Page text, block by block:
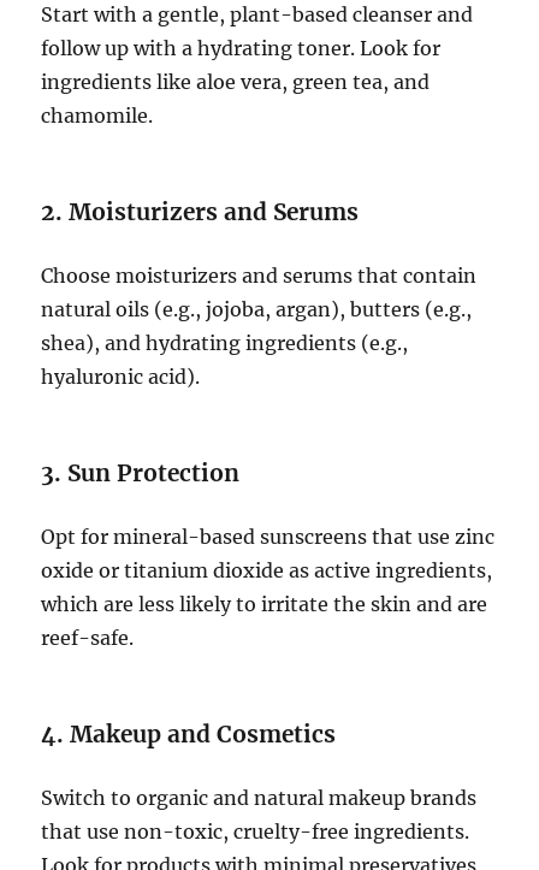
Start with a gentle, plant-based cleanser and
follow up with a hydrating toner. Look for
ingredients like aloe vera, green tea, and
chamomile.
2. Moisturizers and Serums
Choose moisturizers and serums that contain
natural oils (e.g., jojoba, argan), butters (e.g.,
shea), and hydrating ingredients (e.g.,
hyaluronic acid).
3. Sun Protection
Opt for mineral-based sunscreens that use zinc
oxide or titanium dioxide as active ingredients,
which are less likely to irritate the skin and are
reef-safe.
4. Makeup and Cosmetics
Switch to organic and natural makeup brands
that use non-toxic, cruelty-free ingredients.
Look for products with minimal preservatives